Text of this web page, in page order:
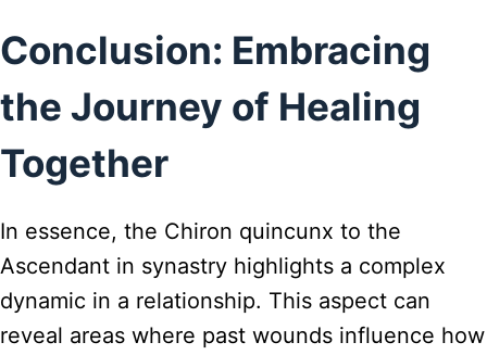
Conclusion: Embracing
the Journey of Healing
Together
In essence, the Chiron quincunx to the
Ascendant in synastry highlights a complex
dynamic in a relationship. This aspect can
reveal areas where past wounds influence how